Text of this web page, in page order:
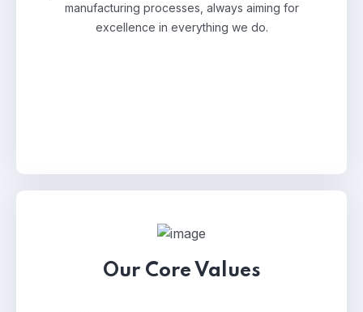
manufacturing processes, always aiming for
excellence in everything we do.
Our Core Values